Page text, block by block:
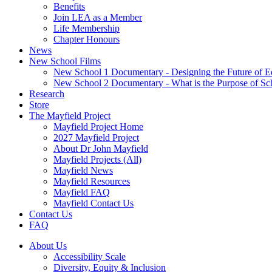
Benefits
Join LEA as a Member
Life Membership
Chapter Honours
News
New School Films
New School 1 Documentary - Designing the Future of
New School 2 Documentary - What is the Purpose of
Research
Store
The Mayfield Project
Mayfield Project Home
2027 Mayfield Project
About Dr John Mayfield
Mayfield Projects (All)
Mayfield News
Mayfield Resources
Mayfield FAQ
Mayfield Contact Us
Contact Us
FAQ
About Us
Accessibility Scale
Diversity, Equity & Inclusion